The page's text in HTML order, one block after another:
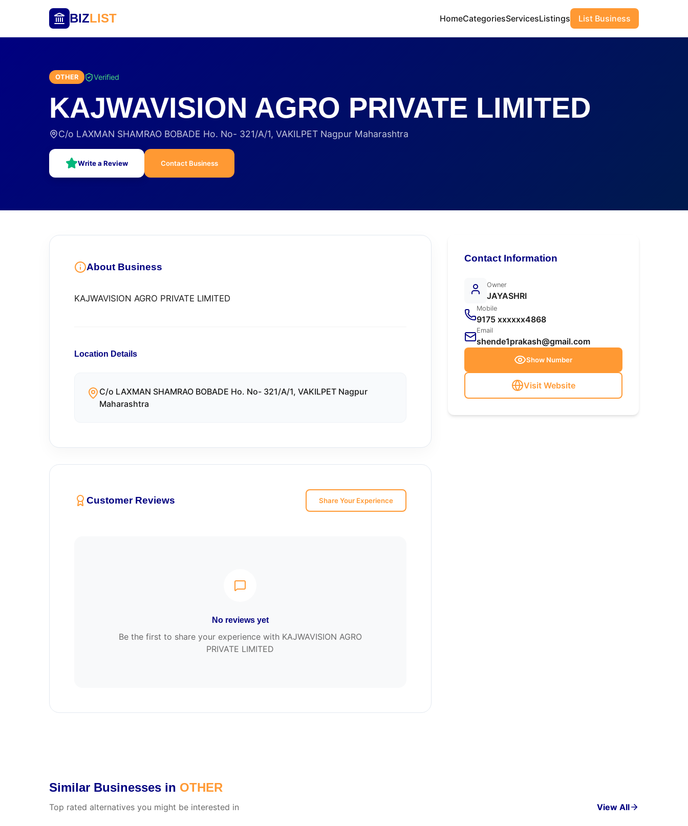
BIZLIST HomeCategoriesServicesListings List Business
OTHER Verified
KAJWAVISION AGRO PRIVATE LIMITED
C/o LAXMAN SHAMRAO BOBADE Ho. No- 321/A/1, VAKILPET Nagpur Maharashtra
Write a Review Contact Business
About Business
KAJWAVISION AGRO PRIVATE LIMITED
Location Details
C/o LAXMAN SHAMRAO BOBADE Ho. No- 321/A/1, VAKILPET Nagpur
Maharashtra
Customer Reviews Share Your Experience
No reviews yet
Be the first to share your experience with KAJWAVISION AGRO
PRIVATE LIMITED
Contact Information
Owner
JAYASHRI
Mobile
9175 xxxxxx4868
Email
shende1prakash@gmail.com
Show Number
Visit Website
Similar Businesses in OTHER
Top rated alternatives you might be interested in View All